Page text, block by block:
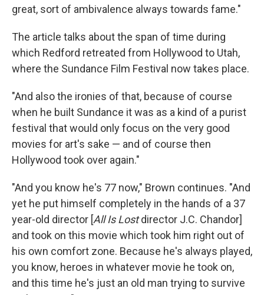
great, sort of ambivalence always towards fame."
The article talks about the span of time during
which Redford retreated from Hollywood to Utah,
where the Sundance Film Festival now takes place.
"And also the ironies of that, because of course
when he built Sundance it was as a kind of a purist
festival that would only focus on the very good
movies for art's sake — and of course then
Hollywood took over again."
"And you know he's 77 now," Brown continues. "And
yet he put himself completely in the hands of a 37
year-old director [All Is Lostdirector J.C. Chandor]
and took on this movie which took him right out of
his own comfort zone. Because he's always played,
you know, heroes in whatever movie he took on,
and this time he's just an old man trying to survive